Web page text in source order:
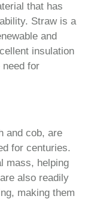
that has
Straw is a
and
insulation
need for
and cob, are
for centuries.
mass, helping
also readily
making them